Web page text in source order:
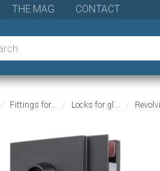
THE MAG CONTACT
Fittings for... Locks for gl...